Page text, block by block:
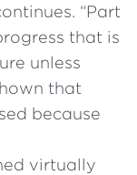
“Part
that is
unless
that
because
virtually